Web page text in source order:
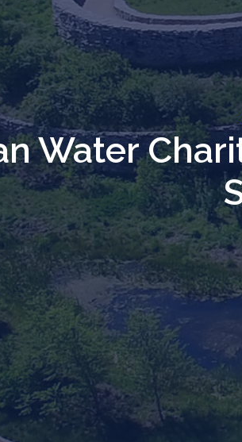
Water